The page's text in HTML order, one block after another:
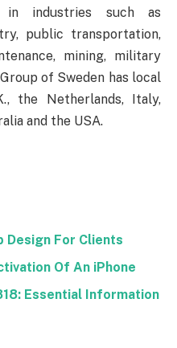
in industries such as
public transportation,
mining, military
of Sweden has local
the Netherlands, Italy,
and the USA.
Design For Clients
Of An iPhone
Essential Information